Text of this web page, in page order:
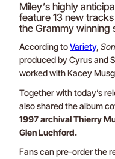
Miley’s highly
feature 13 new
the Grammy winning
According toVariety,
produced by Cyrus and
worked with Kacey
Together with today’s
also shared the album
1997 archival Thierry
Glen Luchford.
Fans can pre-order the